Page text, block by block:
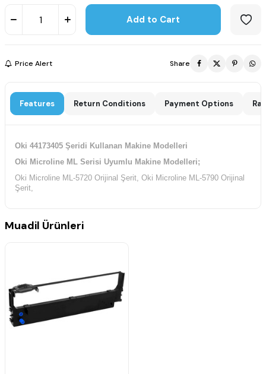
Add to Cart
Price Alert Share
Features Return Conditions Payment Options
Oki 44173405 Şeridi Kullanan Makine Modelleri
Oki Microline ML Serisi Uyumlu Makine Modelleri;
Oki Microline ML-5720 Orijinal Şerit, Oki Microline ML-5790 Orijinal
Şerit,
Muadil Ürünleri